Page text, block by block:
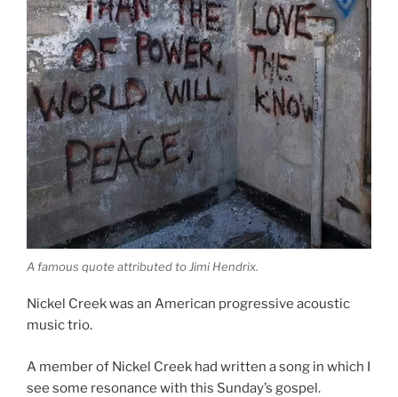
A famous quote attributed to Jimi Hendrix.
Nickel Creek was an American progressive acoustic
music trio.
A member of Nickel Creek had written a song in which I
see some resonance with this Sunday’s gospel.